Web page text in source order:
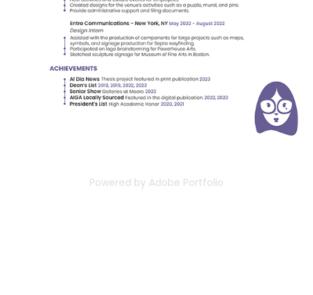
Powered by Adobe Portfolio